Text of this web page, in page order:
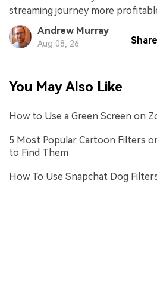
streaming journey more
Andrew Murray
Aug 08, 26
You May Also Like
How to Use a Green Screen on
5 Most Popular Cartoon Filters
to Find Them
How To Use Snapchat Dog